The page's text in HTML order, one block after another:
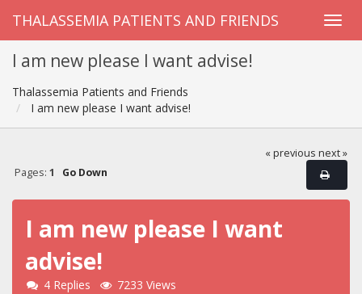
THALASSEMIA PATIENTS AND FRIENDS
I am new please I want advise!
Thalassemia Patients and Friends
I am new please I want advise!
« previous next »
Pages: 1 Go Down
I am new please I want
advise!
4 Replies 7233 Views